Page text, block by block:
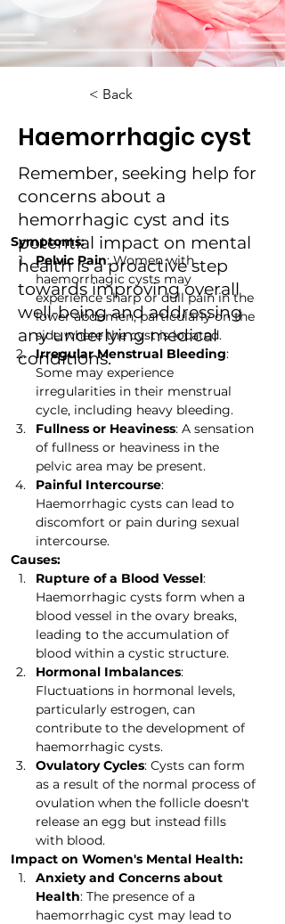
< Back
Haemorrhagic cyst
Remember, seeking help for
concerns about a
hemorrhagic cyst and its
potential impact on mental
health is a proactive step
towards improving overall
well-being and addressing
any underlying medical
conditions.
Symptoms:
Pelvic Pain: Women with
haemorrhagic cysts may
experience sharp or dull pain in the
lower abdomen, particularly on the
side where the cyst is located.
Irregular Menstrual Bleeding:
Some may experience
irregularities in their menstrual
cycle, including heavy bleeding.
Fullness or Heaviness: A sensation
of fullness or heaviness in the
pelvic area may be present.
Painful Intercourse:
Haemorrhagic cysts can lead to
discomfort or pain during sexual
intercourse.
Causes:
Rupture of a Blood Vessel:
Haemorrhagic cysts form when a
blood vessel in the ovary breaks,
leading to the accumulation of
blood within a cystic structure.
Hormonal Imbalances:
Fluctuations in hormonal levels,
particularly estrogen, can
contribute to the development of
haemorrhagic cysts.
Ovulatory Cycles: Cysts can form
as a result of the normal process of
ovulation when the follicle doesn't
release an egg but instead fills
with blood.
Impact on Women's Mental Health:
Anxiety and Concerns about
Health: The presence of a
haemorrhagic cyst may lead to